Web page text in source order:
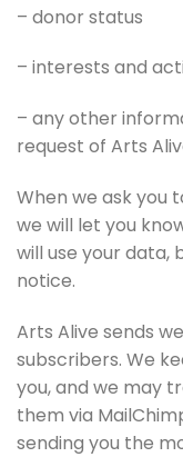
– donor status
– interests and
– any other
request of Arts
When we ask you
we will let you
will use your data,
notice.
Arts Alive sends
subscribers. We
you, and we may
them via
sending you the